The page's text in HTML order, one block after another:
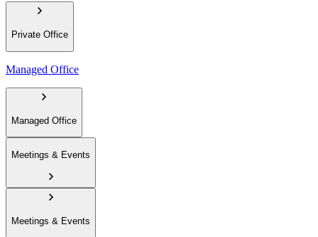
Private Office
Managed Office
Managed Office
Meetings & Events
Meetings & Events